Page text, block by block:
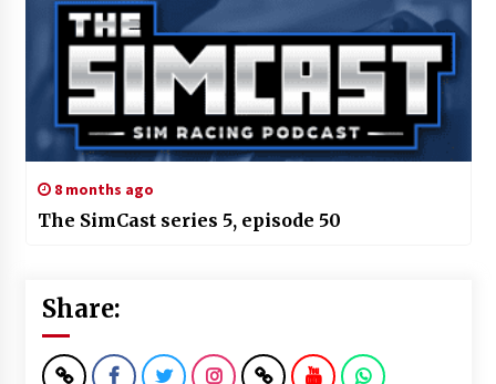
8 months ago
The SimCast series 5, episode 50
Share: